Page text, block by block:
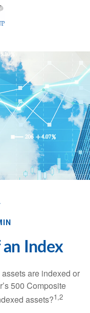
Index
are indexed or
500 Composite
assets?1,2